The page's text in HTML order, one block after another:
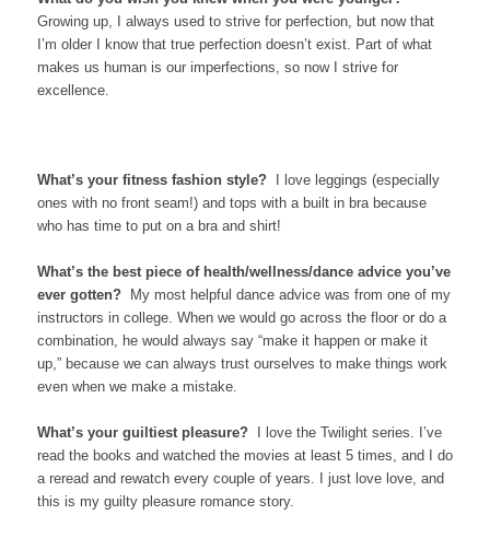
Growing up, I always used to strive for perfection, but now that
I’m older I know that true perfection doesn’t exist. Part of what
makes us human is our imperfections, so now I strive for
excellence.
What’s your fitness fashion style? I love leggings (especially
ones with no front seam!) and tops with a built in bra because
who has time to put on a bra and shirt!
What’s the best piece of health/wellness/dance advice you’ve
ever gotten?
My most helpful dance advice was from one of my
instructors in college. When we would go across the floor or do a
combination, he would always say “make it happen or make it
up,” because we can always trust ourselves to make things work
even when we make a mistake.
What’s your guiltiest pleasure?
I love the Twilight series. I’ve
read the books and watched the movies at least 5 times, and I do
a reread and rewatch every couple of years. I just love love, and
this is my guilty pleasure romance story.